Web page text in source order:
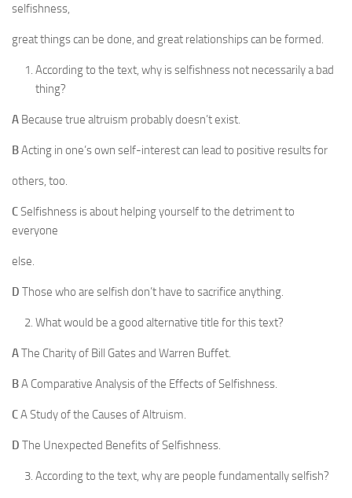
selfishness,
great things can be done, and great relationships can be formed.
According to the text, why is selfishness not necessarily a bad
thing?
A Because true altruism probably doesn’t exist.
BActing in one’s own self-interest can lead to positive results for
others, too.
CSelfishness is about helping yourself to the detriment to
everyone
else.
D Those who are selfish don’t have to sacrifice anything.
What would be a good alternative title for this text?
AThe Charity of Bill Gates and Warren Buffet.
BA Comparative Analysis of the Effects of Selfishness.
CA Study of the Causes of Altruism.
D The Unexpected Benefits of Selfishness.
According to the text, why are people fundamentally selfish?